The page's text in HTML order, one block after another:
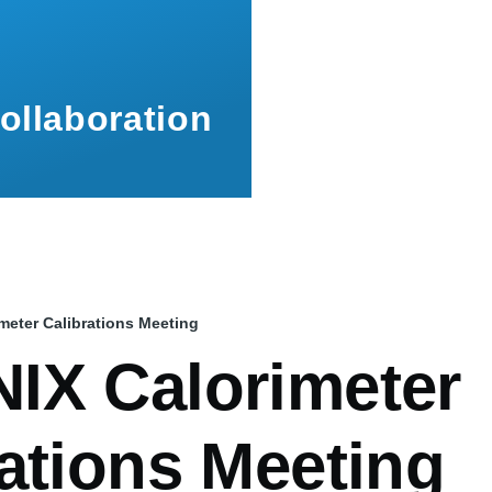
Calibrations Meeting
Calorimeter
Meeting